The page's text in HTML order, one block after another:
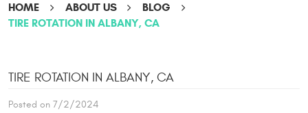
HOME ABOUT US
BLOG
TIRE ROTATION IN ALBANY, CA
TIRE ROTATION IN ALBANY, CA
Posted on 7/2/2024